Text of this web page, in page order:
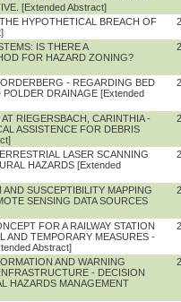
[Extended Abstract]
HYPOTHETICAL BREACH OF
IS THERE A
FOR HAZARD ZONING?
- REGARDING BED
DRAINAGE [Extended
RIEGERSBACH, CARINTHIA -
ASSISTENCE FOR DEBRIS
LASER SCANNING
HAZARDS [Extended
SUSCEPTIBILITY MAPPING
SENSING DATA SOURCES
FOR A RAILWAY STATION
AND TEMPORARY MEASURES -
Abstract]
AND WARNING
- DECISION
HAZARDS MANAGEMENT